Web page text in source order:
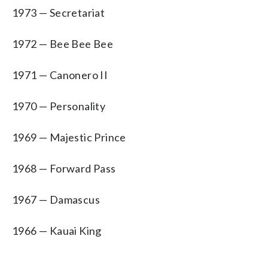
1973 — Secretariat
1972 — Bee Bee Bee
1971 — Canonero II
1970 — Personality
1969 — Majestic Prince
1968 — Forward Pass
1967 — Damascus
1966 — Kauai King